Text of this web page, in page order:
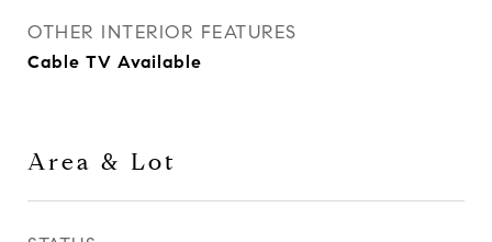
OTHER INTERIOR FEATURES
Cable TV Available
Area & Lot